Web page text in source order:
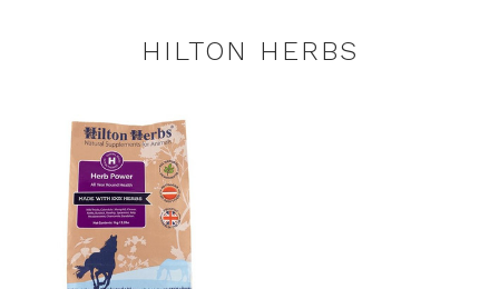
HILTON HERBS